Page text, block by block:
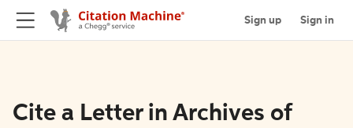
Sign up Sign in
Cite a Letter in Archives of